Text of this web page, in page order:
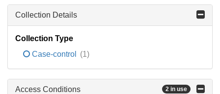
Collection Details
Collection Type
Case-control
(1)
Access Conditions 2 in use